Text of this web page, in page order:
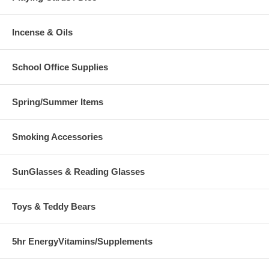
Incense & Oils
School Office Supplies
Spring/Summer Items
Smoking Accessories
SunGlasses & Reading Glasses
Toys & Teddy Bears
5hr EnergyVitamins/Supplements